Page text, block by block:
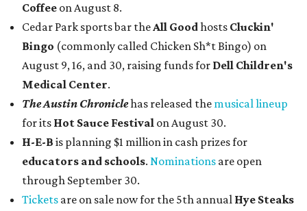
Coffee on August 8.
Cedar Park sports bar theAll Goodhosts Cluckin'
Bingo (commonly called Chicken Sh*t Bingo) on
August 9, 16, and 30, raising funds for Dell Children's
Medical Center.
The Austin Chroniclehas released the musical lineup
for its Hot Sauce Festival on August 30.
H-E-B is planning $1 million in cash prizes for
educators and schools. Nominations are open
through September 30.
Tickets are on sale now for the 5th annual Hye Steaks